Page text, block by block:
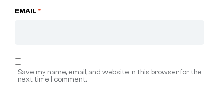
EMAIL *
Save my name, email, and website in this browser for the
next time I comment.